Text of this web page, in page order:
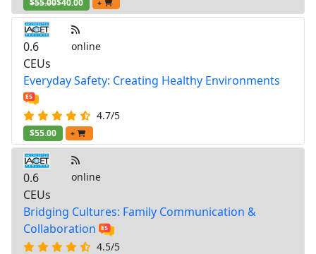
+
0.6
CEUs
online
Everyday Safety: Creating Healthy Environments
4.7/5
$55.00 +
0.6
CEUs
online
Bridging Cultures: Family Communication &
Collaboration
4.5/5